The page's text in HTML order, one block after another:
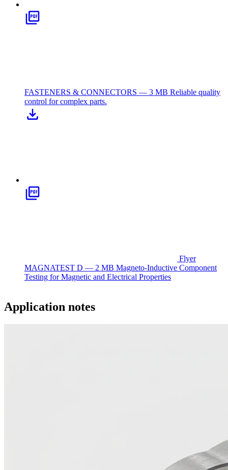
FASTENERS & CONNECTORS — 3 MB Reliable quality
control for complex parts.
Flyer
MAGNATEST D — 2 MB Magneto-Inductive Component
Testing for Magnetic and Electrical Properties
Application notes